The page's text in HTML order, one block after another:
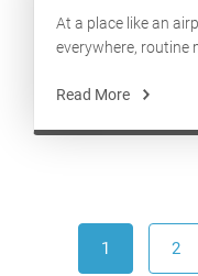
At a place like an
everywhere, routine
Read More
1 2